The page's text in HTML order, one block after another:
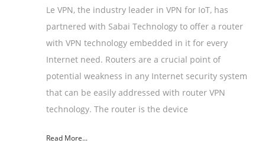
Le VPN, the industry leader in VPN for IoT, has
partnered with Sabai Technology to offer a router
with VPN technology embedded in it for every
Internet need. Routers are a crucial point of
potential weakness in any Internet security system
that can be easily addressed with router VPN
technology. The router is the device
Read More...